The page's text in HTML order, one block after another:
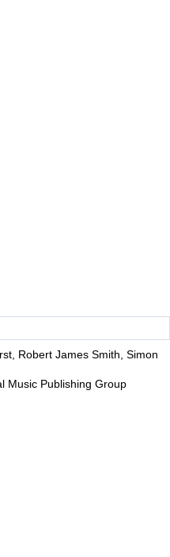
Robert James Smith, Simon
Music Publishing Group